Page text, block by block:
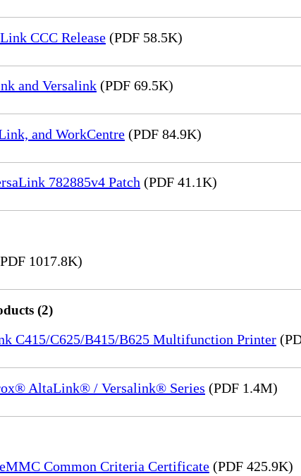
CCC Release (PDF 58.5K)
and Versalink (PDF 69.5K)
and WorkCentre (PDF 84.9K)
782885v4 Patch (PDF 41.1K)
1017.8K)
(2)
C415/C625/B415/B625 Multifunction Printer
AltaLink® / Versalink® Series (PDF 1.4M)
Common Criteria Certificate (PDF 425.9K)